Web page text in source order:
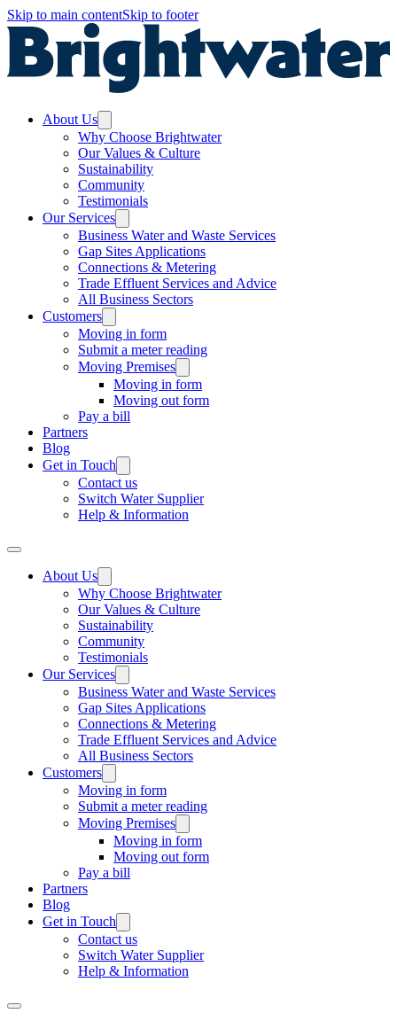
Skip to main contentSkip to footer
About Us
Why Choose Brightwater
Our Values & Culture
Sustainability
Community
Testimonials
Our Services
Business Water and Waste Services
Gap Sites Applications
Connections & Metering
Trade Effluent Services and Advice
All Business Sectors
Customers
Moving in form
Submit a meter reading
Moving Premises
Moving in form
Moving out form
Pay a bill
Partners
Blog
Get in Touch
Contact us
Switch Water Supplier
Help & Information
About Us
Why Choose Brightwater
Our Values & Culture
Sustainability
Community
Testimonials
Our Services
Business Water and Waste Services
Gap Sites Applications
Connections & Metering
Trade Effluent Services and Advice
All Business Sectors
Customers
Moving in form
Submit a meter reading
Moving Premises
Moving in form
Moving out form
Pay a bill
Partners
Blog
Get in Touch
Contact us
Switch Water Supplier
Help & Information